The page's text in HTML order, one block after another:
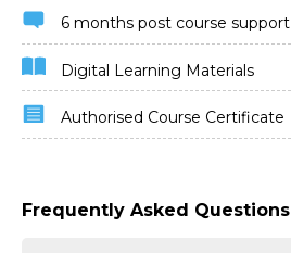
6 months post course support
Digital Learning Materials
Authorised Course Certificate
Frequently Asked Questions